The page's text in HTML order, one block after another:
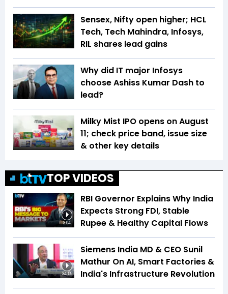
Sensex, Nifty open higher; HCL
Tech, Tech Mahindra, Infosys,
RIL shares lead gains
Why did IT major Infosys
choose Ashiss Kumar Dash to
lead?
Milky Mist IPO opens on August
11; check price band, issue size
& other key details
TOP VIDEOS
3:04
RBI Governor Explains Why India
Expects Strong FDI, Stable
Rupee & Healthy Capital Flows
34:59
Siemens India MD & CEO Sunil
Mathur On AI, Smart Factories &
India's Infrastructure Revolution